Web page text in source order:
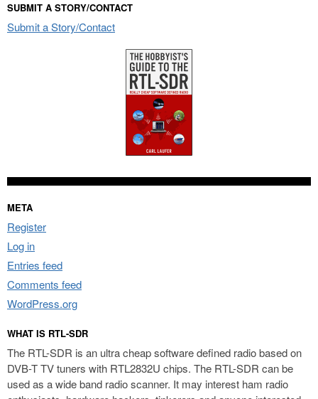
SUBMIT A STORY/CONTACT
Submit a Story/Contact
META
Register
Log in
Entries feed
Comments feed
WordPress.org
WHAT IS RTL-SDR
The RTL-SDR is an ultra cheap software defined radio based on
DVB-T TV tuners with RTL2832U chips. The RTL-SDR can be
used as a wide band radio scanner. It may interest ham radio